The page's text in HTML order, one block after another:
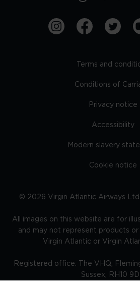
Terms and
Conditions of
Privacy notice
Accessibility
Modern slavery
Cookie notice
© 2026 Virgin Atlantic Airways
All images on this website are for
and may not represent products
Virgin Atlantic or Virgin
Registered office: The VHQ,
Sussex, RH10